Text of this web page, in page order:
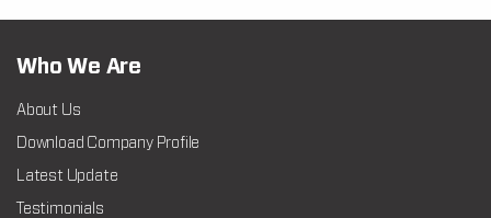
Who We Are
About Us
Download Company Profile
Latest Update
Testimonials